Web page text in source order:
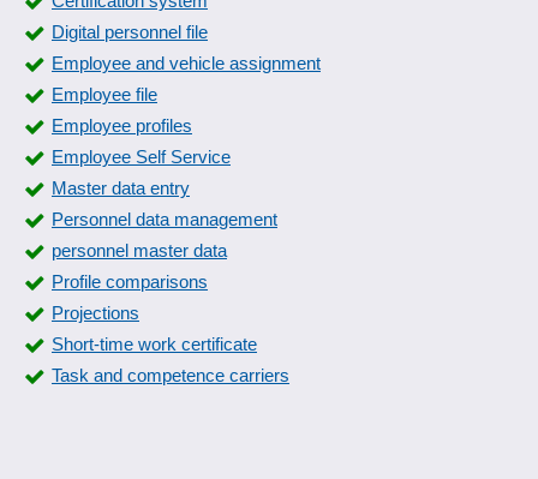
Digital personnel file
Employee and vehicle assignment
Employee file
Employee profiles
Employee Self Service
Master data entry
Personnel data management
personnel master data
Profile comparisons
Projections
Short-time work certificate
Task and competence carriers